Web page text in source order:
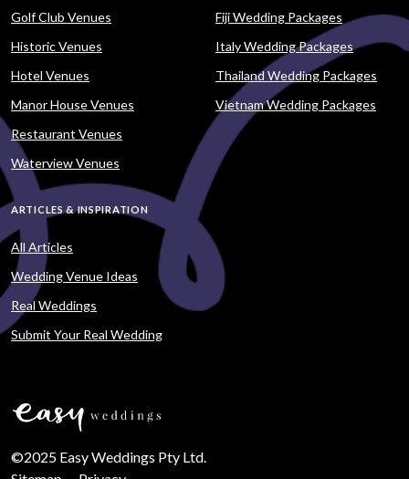
Golf Club Venues
Historic Venues
Hotel Venues
Manor House Venues
Restaurant Venues
Waterview Venues
Fiji Wedding Packages
Italy Wedding Packages
Thailand Wedding Packages
Vietnam Wedding Packages
ARTICLES & INSPIRATION
All Articles
Wedding Venue Ideas
Real Weddings
Submit Your Real Wedding
©2025 Easy Weddings Pty Ltd.